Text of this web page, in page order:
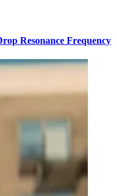
Resonance Frequency